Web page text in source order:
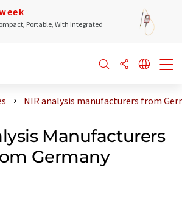
Portable, With Integrated
NIR analysis manufacturers from
Manufacturers
Germany